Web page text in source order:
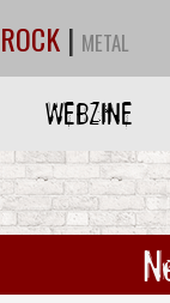
ROCK | METAL
WEBZINE